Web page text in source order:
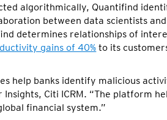
algorithmically, Quantifind
between data scientists
determines relationships of
gains of 40% to its
help banks identify malicious
Citi ICRM. “The platform
financial system.”